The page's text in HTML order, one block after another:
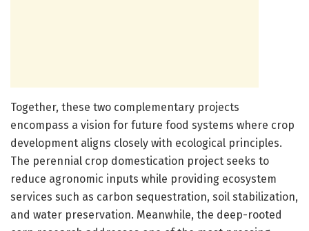
Together, these two complementary projects
encompass a vision for future food systems where crop
development aligns closely with ecological principles.
The perennial crop domestication project seeks to
reduce agronomic inputs while providing ecosystem
services such as carbon sequestration, soil stabilization,
and water preservation. Meanwhile, the deep-rooted